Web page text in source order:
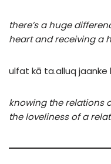
there’s a huge
heart and receiving a
ulfat kā ta.alluq jaanke
knowing the relations
the loveliness of a